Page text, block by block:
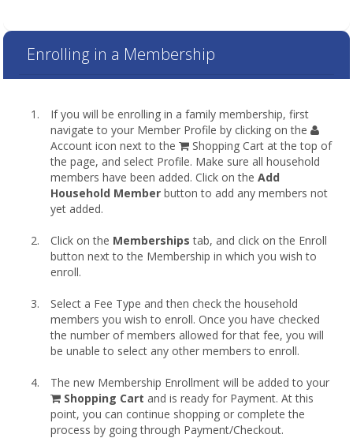
Enrolling in a Membership
If you will be enrolling in a family membership, first
navigate to your Member Profile by clicking on the
Account icon next to the
Shopping Cart at the top of
the page, and select Profile. Make sure all household
members have been added. Click on the Add
Household Member button to add any members not
yet added.
Click on the Memberships tab, and click on the Enroll
button next to the Membership in which you wish to
enroll.
Select a Fee Type and then check the household
members you wish to enroll. Once you have checked
the number of members allowed for that fee, you will
be unable to select any other members to enroll.
The new Membership Enrollment will be added to your
shopping
cart
Shopping Cart and is ready for Payment. At this
point, you can continue shopping or complete the
process by going through Payment/Checkout.